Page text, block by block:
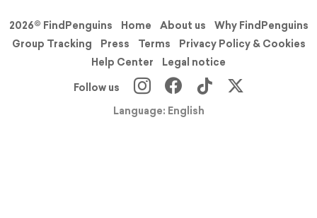
2026© FindPenguins Home About us
Why FindPenguins
Group Tracking
Press Terms
Privacy Policy & Cookies
Help Center
Legal notice
Follow us
Language: English